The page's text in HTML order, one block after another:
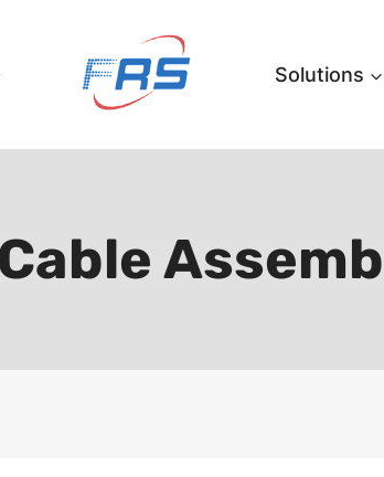
Solutions